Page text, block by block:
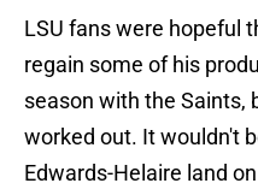
LSU fans were hopeful
regain some of his
season with the Saints,
worked out. It wouldn't
Edwards-Helaire land